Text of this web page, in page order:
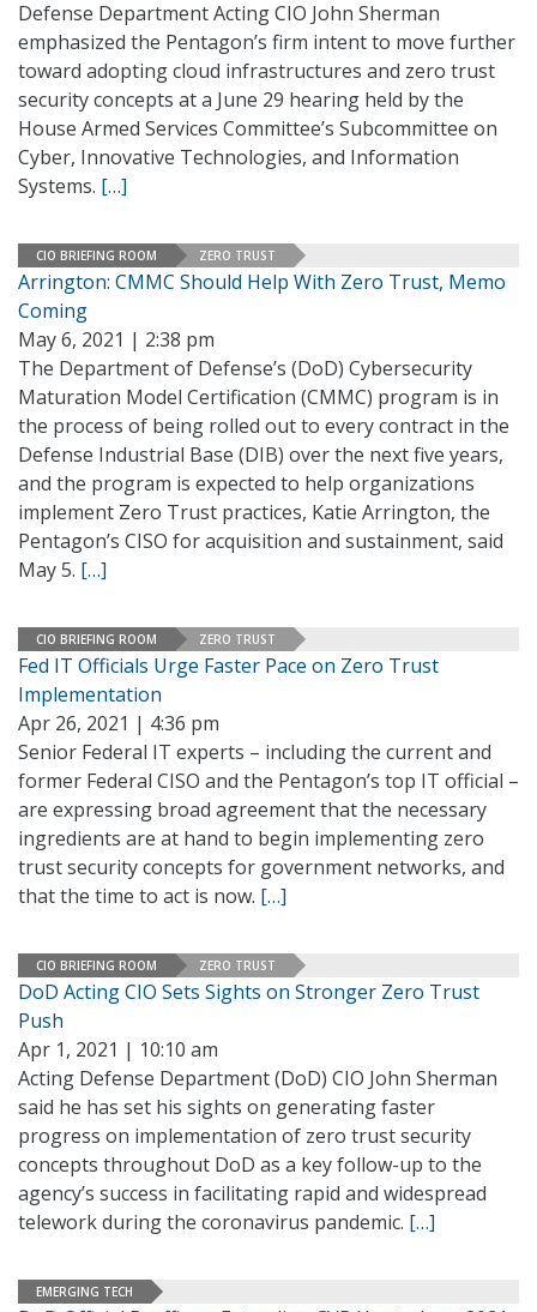
Defense Department Acting CIO John Sherman
emphasized the Pentagon’s firm intent to move further
toward adopting cloud infrastructures and zero trust
security concepts at a June 29 hearing held by the
House Armed Services Committee’s Subcommittee on
Cyber, Innovative Technologies, and Information
Systems. […]
CIO BRIEFING ROOM ZERO TRUST
Arrington: CMMC Should Help With Zero Trust, Memo
Coming
May 6, 2021 | 2:38 pm
The Department of Defense’s (DoD) Cybersecurity
Maturation Model Certification (CMMC) program is in
the process of being rolled out to every contract in the
Defense Industrial Base (DIB) over the next five years,
and the program is expected to help organizations
implement Zero Trust practices, Katie Arrington, the
Pentagon’s CISO for acquisition and sustainment, said
May 5. […]
CIO BRIEFING ROOM ZERO TRUST
Fed IT Officials Urge Faster Pace on Zero Trust
Implementation
Apr 26, 2021 | 4:36 pm
Senior Federal IT experts – including the current and
former Federal CISO and the Pentagon’s top IT official –
are expressing broad agreement that the necessary
ingredients are at hand to begin implementing zero
trust security concepts for government networks, and
that the time to act is now. […]
CIO BRIEFING ROOM ZERO TRUST
DoD Acting CIO Sets Sights on Stronger Zero Trust
Push
Apr 1, 2021 | 10:10 am
Acting Defense Department (DoD) CIO John Sherman
said he has set his sights on generating faster
progress on implementation of zero trust security
concepts throughout DoD as a key follow-up to the
agency’s success in facilitating rapid and widespread
telework during the coronavirus pandemic. […]
EMERGING TECH